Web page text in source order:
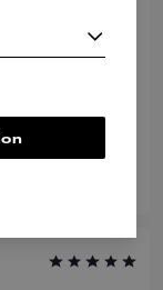
wear.
0